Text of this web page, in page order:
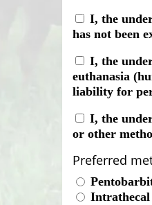
Consent
(Required)
I, the
has not been
Consent
(Required)
I, the
euthanasia
liability for
Consent
(Required)
I, the
or other
Preferred